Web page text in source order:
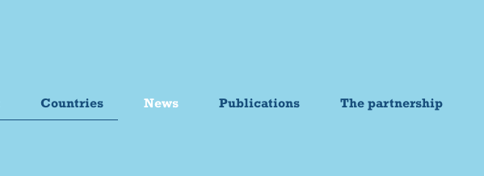
Countries News Publications The partnership